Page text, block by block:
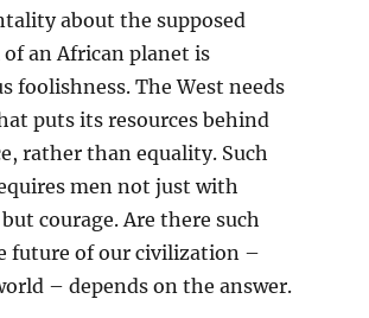
about the supposed
an African planet is
foolishness. The West needs
puts its resources behind
rather than equality. Such
men not just with
courage. Are there such
future of our civilization –
– depends on the answer.